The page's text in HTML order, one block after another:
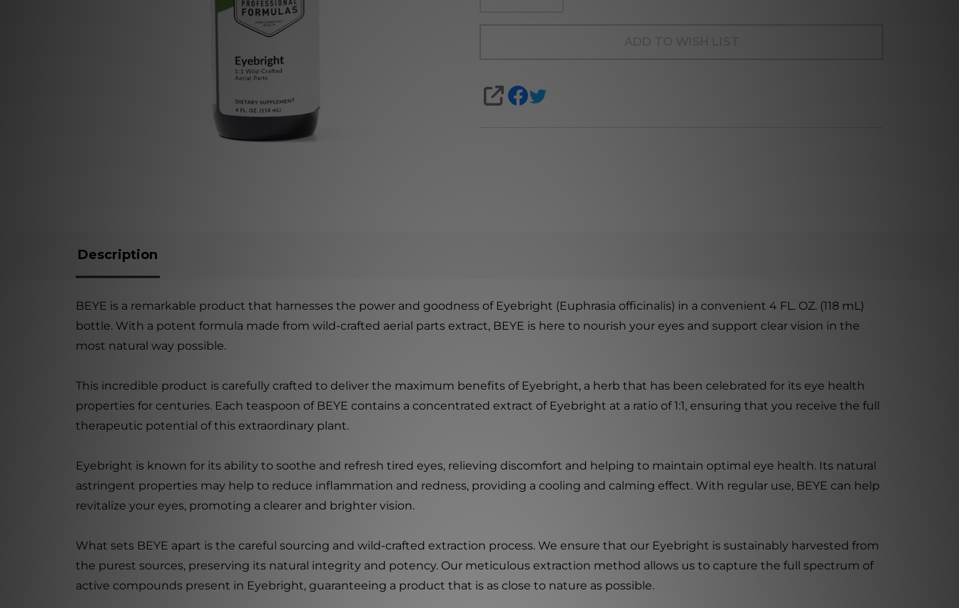
SHARE
Description
BEYE is a remarkable product that harnesses the power and goodness of Eyebright (Euphrasia officinalis) in a convenient 4 FL. OZ. (118 mL)
bottle. With a potent formula made from wild-crafted aerial parts extract, BEYE is here to nourish your eyes and support clear vision in the
most natural way possible.
This incredible product is carefully crafted to deliver the maximum benefits of Eyebright, a herb that has been celebrated for its eye health
properties for centuries. Each teaspoon of BEYE contains a concentrated extract of Eyebright at a ratio of 1:1, ensuring that you receive the full
therapeutic potential of this extraordinary plant.
Eyebright is known for its ability to soothe and refresh tired eyes, relieving discomfort and helping to maintain optimal eye health. Its natural
astringent properties may help to reduce inflammation and redness, providing a cooling and calming effect. With regular use, BEYE can help
revitalize your eyes, promoting a clearer and brighter vision.
What sets BEYE apart is the careful sourcing and wild-crafted extraction process. We ensure that our Eyebright is sustainably harvested from
the purest sources, preserving its natural integrity and potency. Our meticulous extraction method allows us to capture the full spectrum of
active compounds present in Eyebright, guaranteeing a product that is as close to nature as possible.